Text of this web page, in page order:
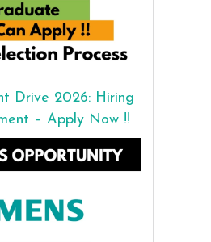
Drive 2026: Hiring
– Apply Now !!